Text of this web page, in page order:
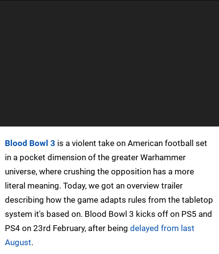
Blood Bowl 3 is a violent take on American football set
in a pocket dimension of the greater Warhammer
universe, where crushing the opposition has a more
literal meaning. Today, we got an overview trailer
describing how the game adapts rules from the tabletop
system it's based on. Blood Bowl 3 kicks off on PS5 and
PS4 on 23rd February, after being delayed from last
August.